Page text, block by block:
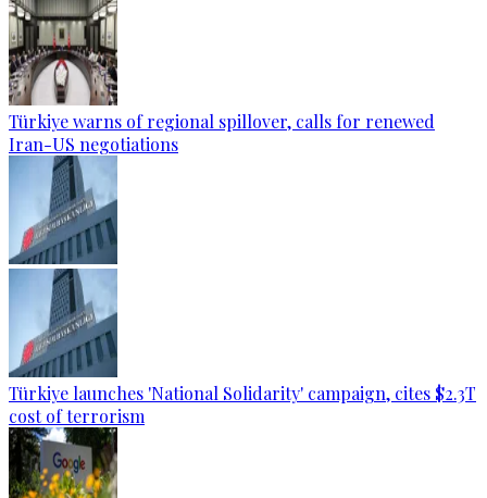
Türkiye warns of regional spillover, calls for renewed
Iran-US negotiations
Türkiye launches 'National Solidarity' campaign, cites $2.3T
cost of terrorism